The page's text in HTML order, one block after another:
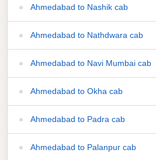
Ahmedabad to Nashik cab
Ahmedabad to Nathdwara cab
Ahmedabad to Navi Mumbai cab
Ahmedabad to Okha cab
Ahmedabad to Padra cab
Ahmedabad to Palanpur cab